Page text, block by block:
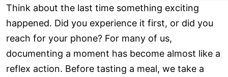
Think about the last time something exciting
happened. Did you experience it first, or did you
reach for your phone? For many of us,
documenting a moment has become almost like a
reflex action. Before tasting a meal, we take a